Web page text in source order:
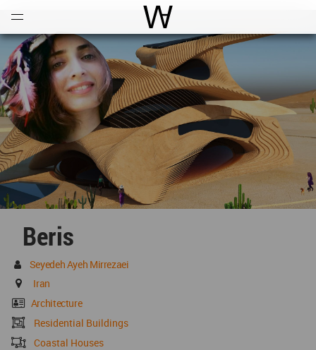
World Architecture
Beris
Seyedeh Ayeh Mirrezaei
Iran
Architecture
Residential Buildings
Coastal Houses